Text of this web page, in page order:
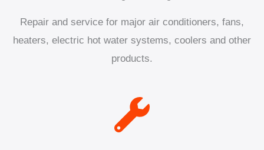
Repair and service for major air conditioners, fans,
heaters, electric hot water systems, coolers and other
products.